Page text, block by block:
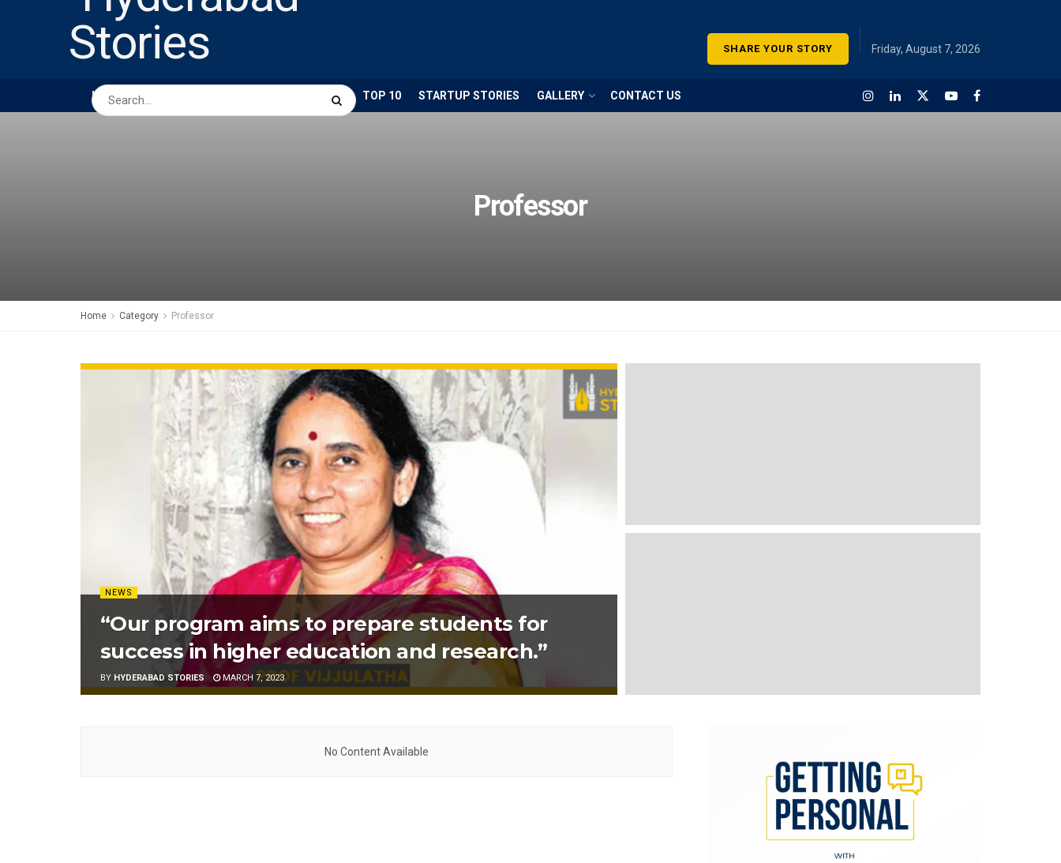
SHARE YOUR STORY Friday, August 7, 2026
HOME ABOUT US BUSINESS TOP 10 STARTUP STORIES GALLERY CONTACT US
Professor
Home Category Professor
NEWS
“Our program aims to prepare students for
success in higher education and research.”
BY HYDERABAD STORIES MARCH 7, 2023
No Content Available